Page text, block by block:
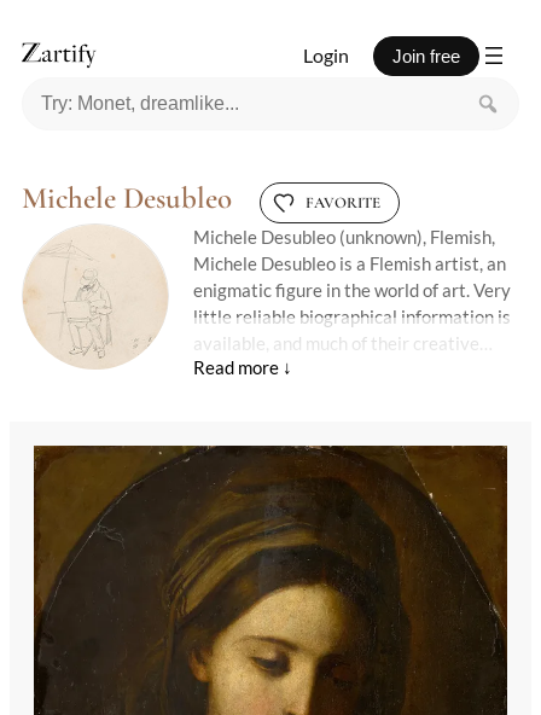
Login Join free
Michele Desubleo FAVORITE
Michele Desubleo (unknown), Flemish,
Michele Desubleo is a Flemish artist, an
enigmatic figure in the world of art. Very
little reliable biographical information is
available, and much of their creative
journey remains lost to time.
in mystery.